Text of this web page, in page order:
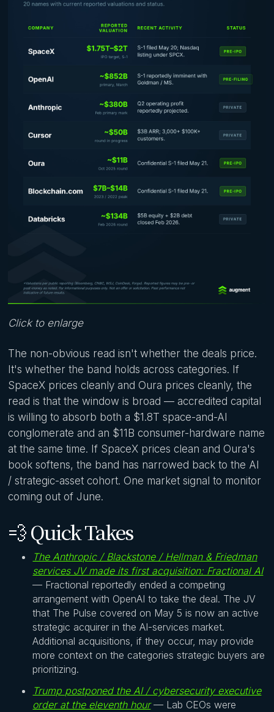
Click to enlarge
The non-obvious read isn't whether the deals price.
It's whether the band holds across categories. If
SpaceX prices cleanly and Oura prices cleanly, the
read is that the window is broad — accredited capital
is willing to absorb both a $1.8T space-and-AI
conglomerate and an $11B consumer-hardware name
at the same time. If SpaceX prices clean and Oura's
book softens, the band has narrowed back to the AI
/ strategic-asset cohort. One market signal to monitor
coming out of June.
💨 Quick Takes
The Anthropic / Blackstone / Hellman & Friedman
services JV made its first acquisition: Fractional AI
— Fractional reportedly ended a competing
arrangement with OpenAI to take the deal. The JV
that The Pulse covered on May 5 is now an active
strategic acquirer in the AI-services market.
Additional acquisitions, if they occur, may provide
more context on the categories strategic buyers are
prioritizing.
Trump postponed the AI / cybersecurity executive
order at the eleventh hour— Lab CEOs were